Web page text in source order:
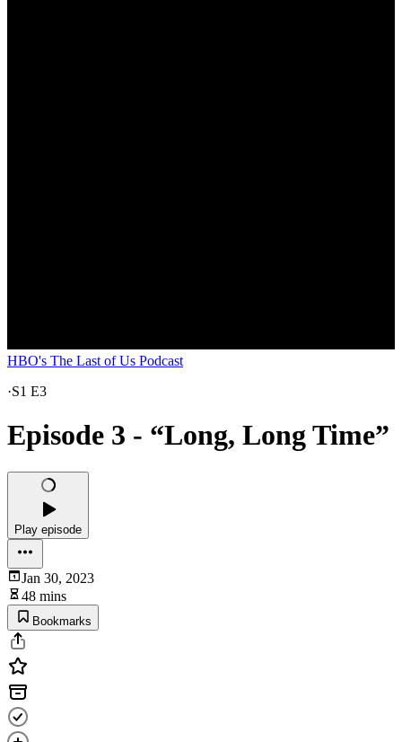
HBO's The Last of Us Podcast
·S1 E3
Episode 3 - “Long, Long Time”
Play episode
Jan 30, 2023
48 mins
Bookmarks